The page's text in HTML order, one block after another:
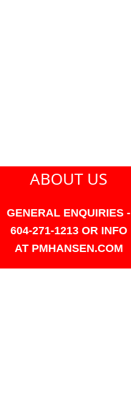
ABOUT US
GENERAL ENQUIRIES -
604-271-1213 OR INFO
AT PMHANSEN.COM